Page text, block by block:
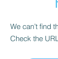
We can’t find
Check the